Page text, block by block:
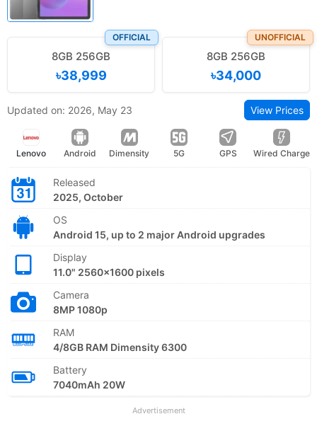
OFFICIAL
8GB 256GB
৳38,999
UNOFFICIAL
8GB 256GB
৳34,000
Updated on: 2026, May 23 View Prices
Lenovo Android Dimensity 5G GPS Wired Charge
Released
2025, October
OS
Android 15, up to 2 major Android upgrades
Display
11.0" 2560x1600 pixels
Camera
8MP 1080p
RAM
4/8GB RAM Dimensity 6300
Battery
7040mAh 20W
Advertisement